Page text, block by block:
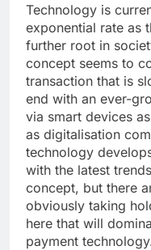
Technology is
exponential rate as
further root in
concept seems to
transaction that is
end with an ever-
via smart devices
as digitalisation
technology
with the latest
concept, but there
obviously taking
here that will
payment